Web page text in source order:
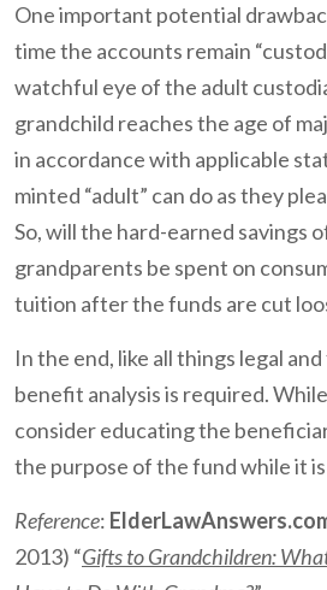
One important potential
time the accounts remain
watchful eye of the adult
grandchild reaches the age of
in accordance with applicable
minted “adult” can do as they
So, will the hard-earned savings
grandparents be spent on
tuition after the funds are cut
In the end, like all things legal
benefit analysis is required.
consider educating the
the purpose of the fund while it
Reference:
2013) “Gifts to Grandchildren: